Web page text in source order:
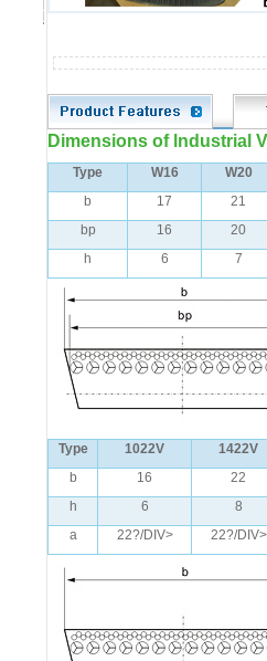
Dimensions of lndustrial
Type W16
W20
b
17
21
bp
16
20
h
6 7
Type 1022V
1422V
b
16
22
h
6
8
a
22?/DIV> 22?/DIV>